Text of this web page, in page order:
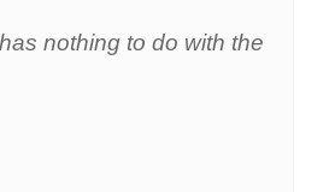
nothing to do with the